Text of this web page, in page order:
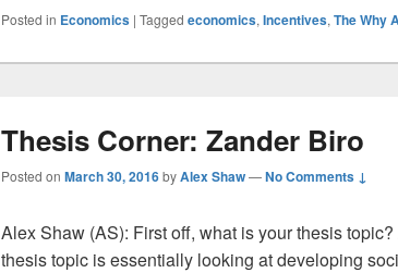
Posted in Economics | Tagged economics, Incentives, The Why
Thesis Corner: Zander Biro
Posted on March 30, 2016byAlex Shaw—No Comments ↓
Alex Shaw (AS): First off, what is your thesis
thesis topic is essentially looking at developing